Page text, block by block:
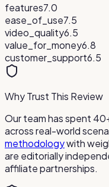
features7.0
ease_of_use7.5
video_quality6.5
value_for_money6.8
customer_support6.5
Why Trust This Review
Our team has spent
across real-world
methodologywith
are editorially
affiliate partnerships.